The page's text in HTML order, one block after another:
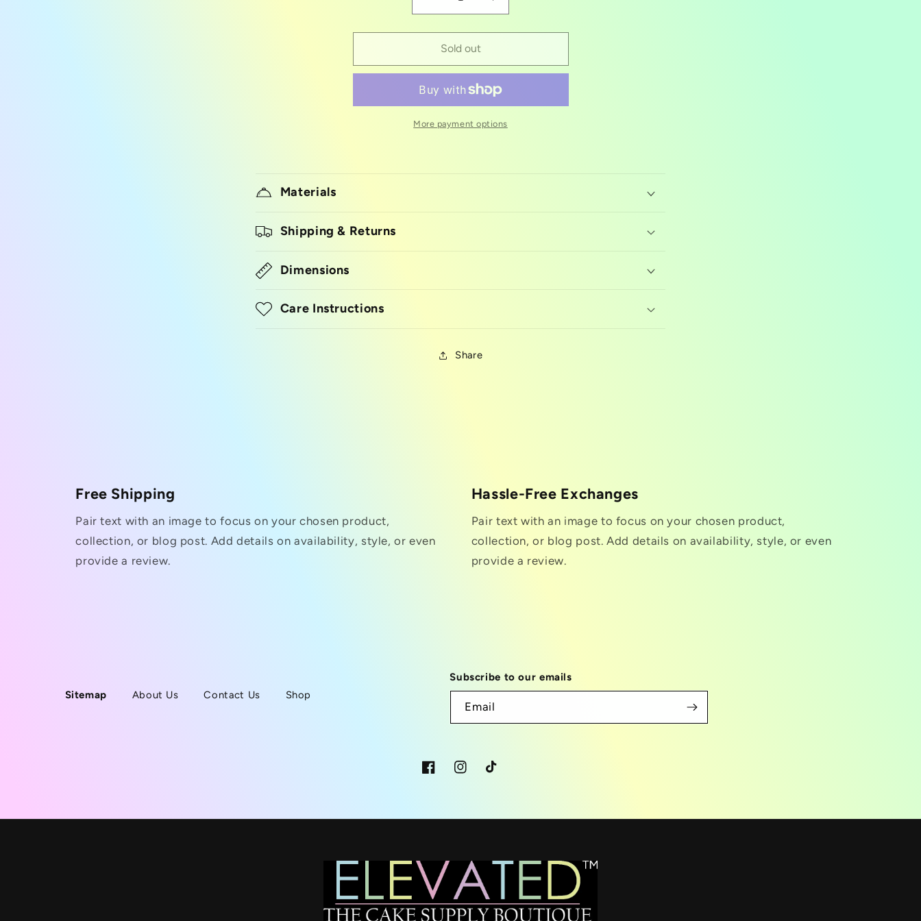
Decrease
quantity
for
Swan
silicon
Increase
quantity
for
silicon
Sold out
More payment options
Materials
Shipping & Returns
Dimensions
Care Instructions
Share
Free Shipping
Pair text with an image to focus on your chosen product,
collection, or blog post. Add details on availability, style, or even
provide a review.
Hassle-Free Exchanges
Pair text with an image to focus on your chosen product,
collection, or blog post. Add details on availability, style, or even
provide a review.
Sitemap About Us Contact Us Shop
Subscribe to our emails
Email
FacebookInstagramTikTok